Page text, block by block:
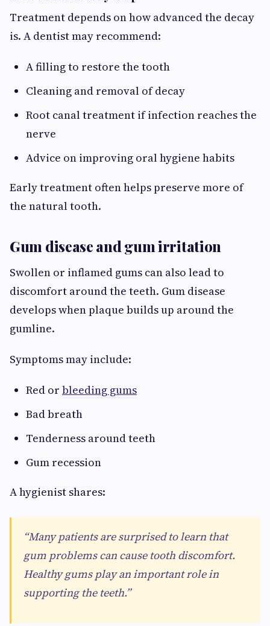
Treatment depends on how advanced the decay
is. A dentist may recommend:
A filling to restore the tooth
Cleaning and removal of decay
Root canal treatment if infection reaches the
nerve
Advice on improving oral hygiene habits
Early treatment often helps preserve more of
the natural tooth.
Gum disease and gum irritation
Swollen or inflamed gums can also lead to
discomfort around the teeth. Gum disease
develops when plaque builds up around the
gumline.
Symptoms may include:
Red or bleeding gums
Bad breath
Tenderness around teeth
Gum recession
A hygienist shares:
“Many patients are surprised to learn that
gum problems can cause tooth discomfort.
Healthy gums play an important role in
supporting the teeth.”